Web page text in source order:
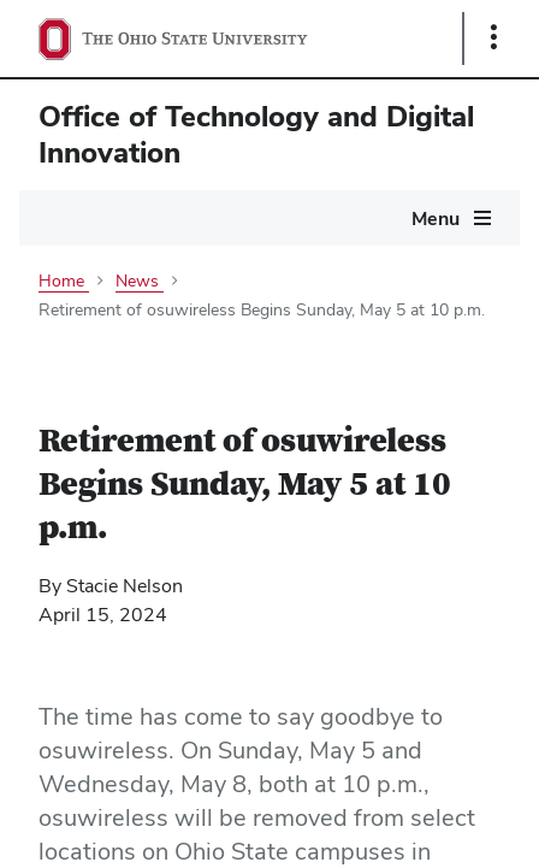
Show
Office of Technology and Digital
Innovation
Menu
Home
News
Retirement of osuwireless Begins Sunday, May 5 at 10 p.m.
Retirement of osuwireless
Begins Sunday, May 5 at 10
p.m.
By Stacie Nelson
April 15, 2024
The time has come to say goodbye to
osuwireless. On Sunday, May 5 and
Wednesday, May 8, both at 10 p.m.,
osuwireless will be removed from select
locations on Ohio State campuses in